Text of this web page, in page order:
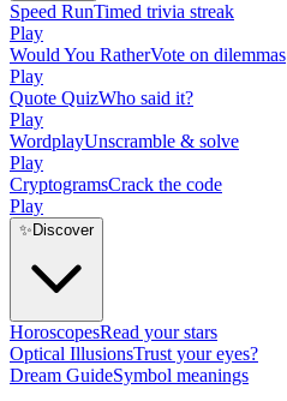
Speed RunTimed trivia streak
Play
Would You RatherVote on dilemmas
Play
Quote QuizWho said it?
Play
WordplayUnscramble & solve
Play
CryptogramsCrack the code
Play
✨ Discover
HoroscopesRead your stars
Optical IllusionsTrust your eyes?
Dream GuideSymbol meanings